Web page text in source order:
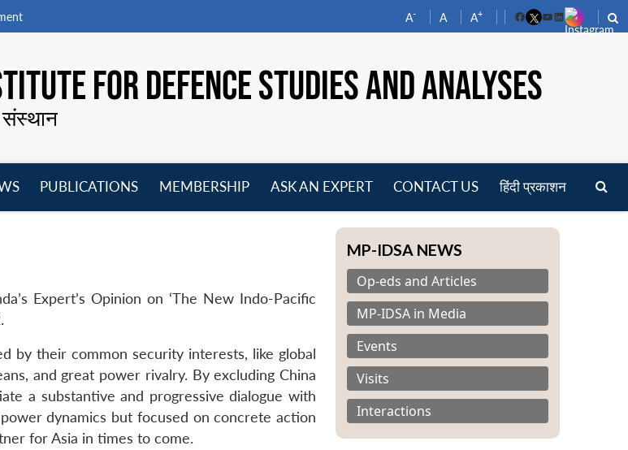
A- A A+
FacebookYouTube
LinkedIn
FOR DEFENCE STUDIES AND ANALYSES
संस्थान
PUBLICATIONS
MEMBERSHIP
ASK AN EXPERT CONTACT US हिंदी प्रकाशन
Expert’s Opinion on ‘The New Indo-Pacific
by their common security interests, like global
and great power rivalry. By excluding China
a substantive and progressive dialogue with
dynamics but focused on concrete action
for Asia in times to come.
MP-IDSA NEWS
Op-eds and Articles
MP-IDSA in Media
Events
Visits
Interactions